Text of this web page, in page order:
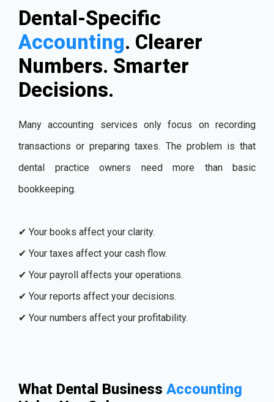
Dental-Specific
Accounting. Clearer
Numbers. Smarter
Decisions.
Many accounting services only focus on recording
transactions or preparing taxes. The problem is that
dental practice owners need more than basic
bookkeeping.
✔ Your books affect your clarity.
✔ Your taxes affect your cash flow.
✔ Your payroll affects your operations.
✔ Your reports affect your decisions.
✔ Your numbers affect your profitability.
What Dental Business Accounting